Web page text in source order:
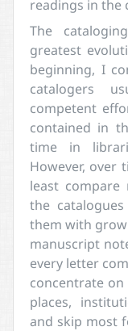
readings in the
The
greatest
beginning, I
catalogers
competent
contained in
time in
However, over
least
the
them with
manuscript
every letter
concentrate
places,
and skip most